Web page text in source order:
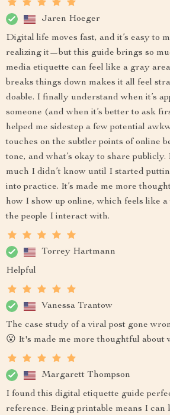
Jaren Hoeger
Digital life moves fast, and it’s easy to
realizing it—but this guide brings so
media etiquette can feel like a gray
breaks things down makes it all feel
doable. I finally understand when it’s
someone (and when it’s better to ask
helped me sidestep a few potential
touches on the subtler points of online
tone, and what’s okay to share publicly.
much I didn’t know until I started
into practice. It’s made me more
how I show up online, which feels like
the people I interact with.
Torrey Hartmann
Helpful
Vanessa Trantow
The case study of a viral post gone
😮 It's made me more thoughtful about
Margarett Thompson
I found this digital etiquette guide
reference. Being printable means I can